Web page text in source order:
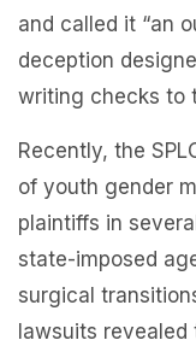
and called it “an
deception
writing checks to
Recently, the
of youth gender
plaintiffs in several
state-imposed
surgical
lawsuits revealed